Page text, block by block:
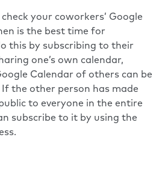
your coworkers’ Google
is the best time for
this by subscribing to their
one’s own calendar,
Calendar of others can be
the other person has made
to everyone in the entire
subscribe to it by using the